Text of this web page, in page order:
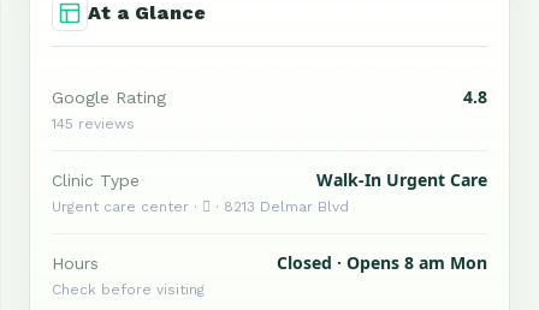
At a Glance
Google Rating 4.8
145 reviews
Clinic Type Walk-In Urgent Care
Urgent care center ·  · 8213 Delmar Blvd
Hours Closed · Opens 8 am Mon
Check before visiting